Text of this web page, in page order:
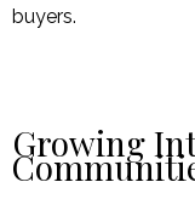
buyers.
Growing